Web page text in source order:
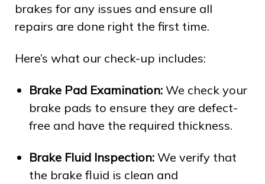
brakes for any issues and ensure all
repairs are done right the first time.
Here’s what our check-up includes:
Brake Pad Examination: We check your
brake pads to ensure they are defect-
free and have the required thickness.
Brake Fluid Inspection: We verify that
the brake fluid is clean and